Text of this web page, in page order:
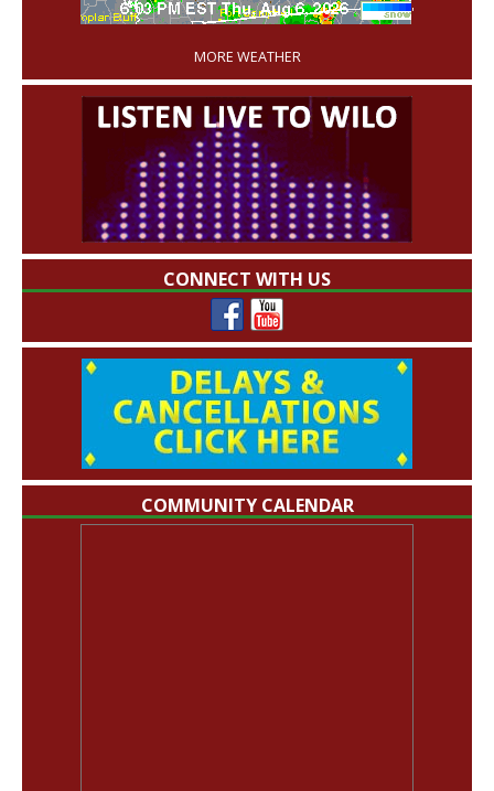
'
MORE WEATHER
CONNECT WITH US
COMMUNITY CALENDAR